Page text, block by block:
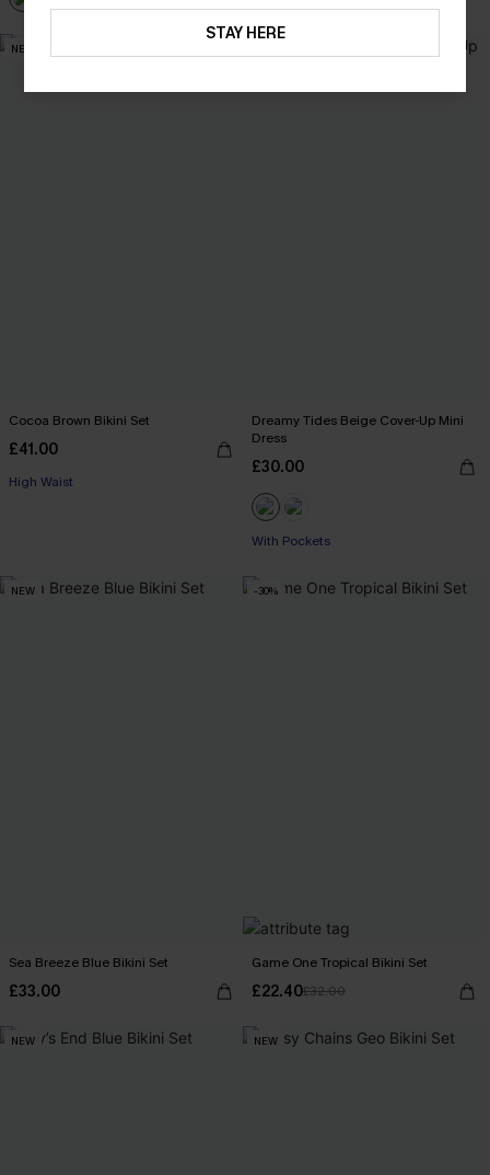
NEW
Cocoa Brown Bikini Set
£41.00
High Waist
Dreamy Tides Beige Cover-Up Mini
Dress
£30.00
With Pockets
NEW
Sea Breeze Blue Bikini Set
£33.00
-30%
Game One Tropical Bikini Set
£22.40£32.00
NEW NEW
STAY HERE